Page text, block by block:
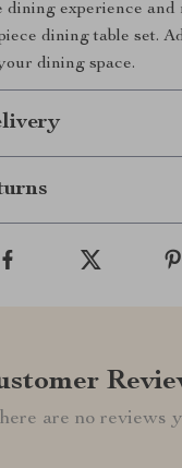
dining experience and
dining table set.
dining space.
are no reviews